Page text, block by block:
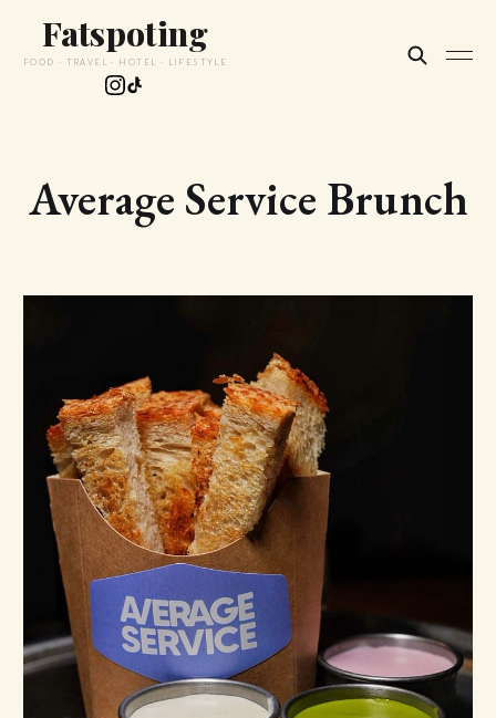
Fatspoting
FOOD · TRAVEL · HOTEL · LIFESTYLE
Average Service Brunch